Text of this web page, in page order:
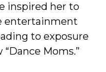
inspired her to
entertainment
to exposure
Moms.”